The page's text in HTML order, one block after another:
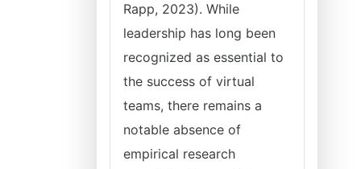
Rapp, 2023). While
leadership has long been
recognized as essential to
the success of virtual
teams, there remains a
notable absence of
empirical research